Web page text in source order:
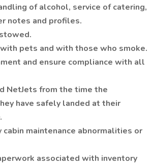
of alcohol, service of catering,
notes and profiles.
pets and with those who smoke.
and ensure compliance with all
NetJets from the time the
have safely landed at their
maintenance abnormalities or
associated with inventory